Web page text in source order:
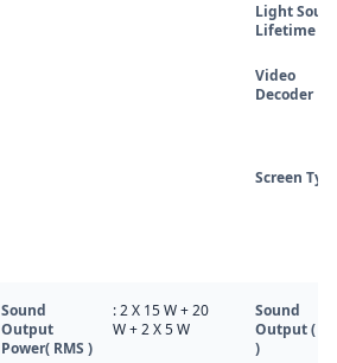
Light
Lifetime
Video
Decoder
Screen
Sound
Output
Power( RMS )
: 2 X 15 W + 20
W + 2 X 5 W
Sound
Output (
)